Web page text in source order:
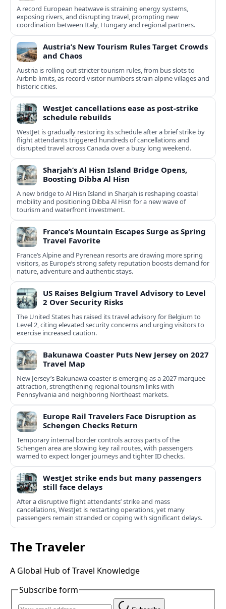
A record European heatwave is straining energy systems,
exposing rivers, and disrupting travel, prompting new
coordination between Italy, Hungary and regional partners.
Austria’s New Tourism Rules Target Crowds
and Chaos
Austria is rolling out stricter tourism rules, from bus slots to
Airbnb limits, as record visitor numbers strain alpine villages and
historic cities.
WestJet cancellations ease as post-strike
schedule rebuilds
WestJet is gradually restoring its schedule after a brief strike by
flight attendants triggered hundreds of cancellations and
disrupted travel across Canada over a busy long weekend.
Sharjah’s Al Hisn Island Bridge Opens,
Boosting Dibba Al Hisn
A new bridge to Al Hisn Island in Sharjah is reshaping coastal
mobility and positioning Dibba Al Hisn for a new wave of
tourism and waterfront investment.
France’s Mountain Escapes Surge as Spring
Travel Favorite
France’s Alpine and Pyrenean resorts are drawing more spring
visitors, as Europe’s strong safety reputation boosts demand for
nature, adventure and authentic stays.
US Raises Belgium Travel Advisory to Level
2 Over Security Risks
The United States has raised its travel advisory for Belgium to
Level 2, citing elevated security concerns and urging visitors to
exercise increased caution.
Bakunawa Coaster Puts New Jersey on 2027
Travel Map
New Jersey’s Bakunawa coaster is emerging as a 2027 marquee
attraction, strengthening regional tourism links with
Pennsylvania and neighboring Northeast markets.
Europe Rail Travelers Face Disruption as
Schengen Checks Return
Temporary internal border controls across parts of the
Schengen area are slowing key rail routes, with passengers
warned to expect longer journeys and tighter ID checks.
WestJet strike ends but many passengers
still face delays
After a disruptive flight attendants’ strike and mass
cancellations, WestJet is restarting operations, yet many
passengers remain stranded or coping with significant delays.
The Traveler
A Global Hub of Travel Knowledge
Subscribe form